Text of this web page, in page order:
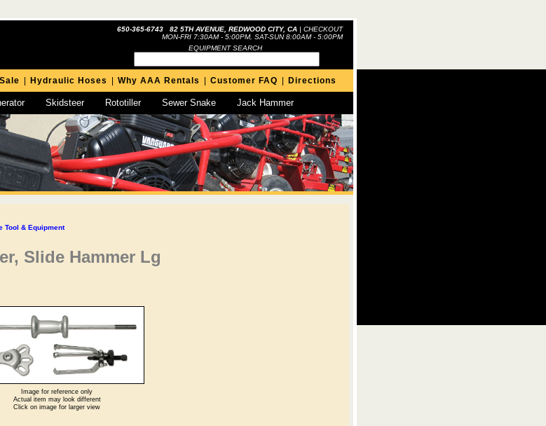
650-365-6743 82 5TH AVENUE, REDWOOD CITY, CA| CHECKOUT
MON-FRI 7:30AM - 5:00PM, SAT-SUN 8:00AM - 5:00PM
EQUIPMENT SEARCH
Hydraulic Hoses Why AAA Rentals Customer FAQ Directions
Skidsteer Rototiller Sewer Snake Jack Hammer
Tool & Equipment
Slide Hammer Lg
Image for reference only
Actual item may look different
Click on image for larger view